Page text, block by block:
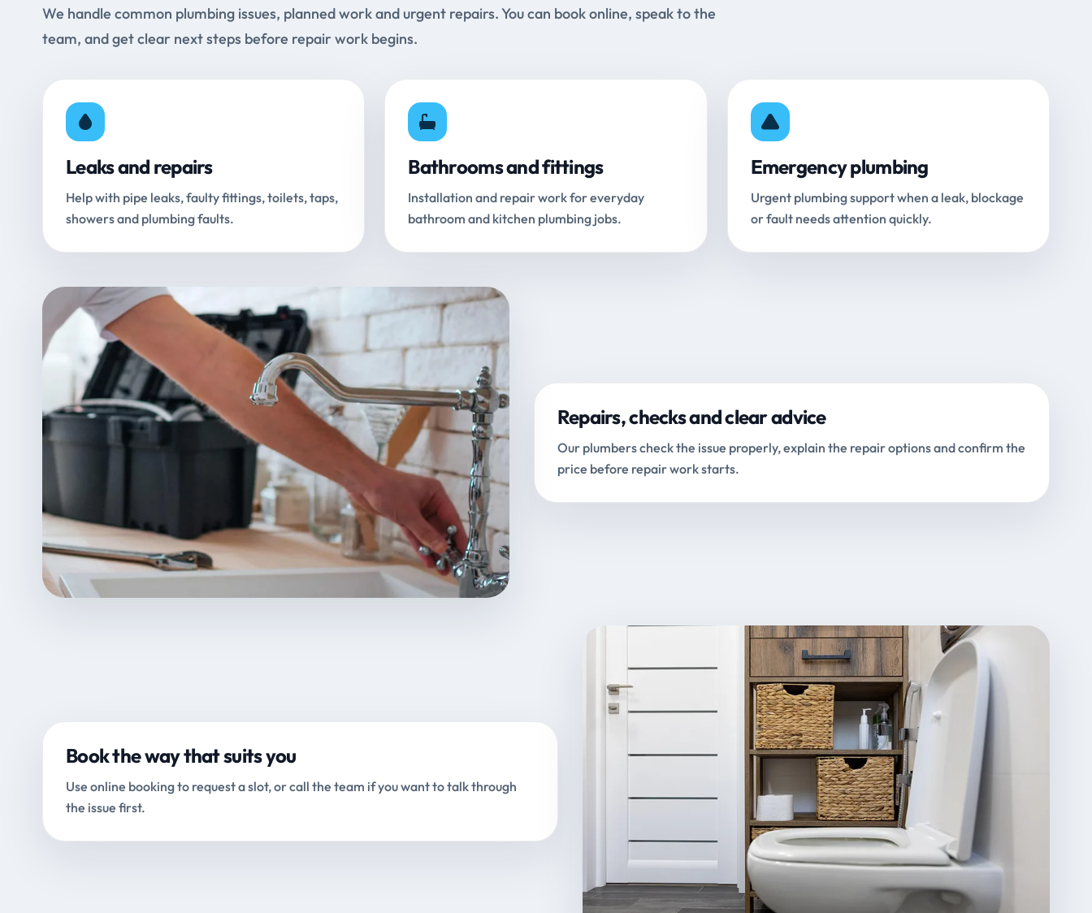
We handle common plumbing issues, planned work and urgent repairs. You can book online, speak to the
team, and get clear next steps before repair work begins.
Leaks and repairs
Help with pipe leaks, faulty fittings, toilets, taps,
showers and plumbing faults.
Bathrooms and fittings
Installation and repair work for everyday
bathroom and kitchen plumbing jobs.
Emergency plumbing
Urgent plumbing support when a leak, blockage
or fault needs attention quickly.
Repairs, checks and clear advice
Our plumbers check the issue properly, explain the repair options and confirm the
price before repair work starts.
Book the way that suits you
Use online booking to request a slot, or call the team if you want to talk through
the issue first.